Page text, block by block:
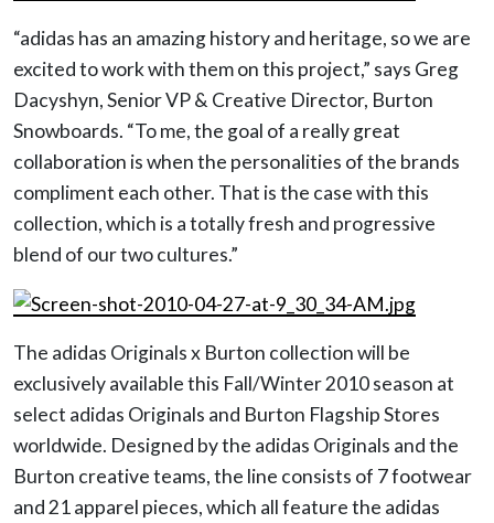
“adidas has an amazing history and heritage, so we are
excited to work with them on this project,” says Greg
Dacyshyn, Senior VP & Creative Director, Burton
Snowboards. “To me, the goal of a really great
collaboration is when the personalities of the brands
compliment each other. That is the case with this
collection, which is a totally fresh and progressive
blend of our two cultures.”
The adidas Originals x Burton collection will be
exclusively available this Fall/Winter 2010 season at
select adidas Originals and Burton Flagship Stores
worldwide. Designed by the adidas Originals and the
Burton creative teams, the line consists of 7 footwear
and 21 apparel pieces, which all feature the adidas